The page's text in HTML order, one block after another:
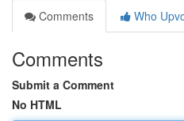
Comments
Who
Comments
Submit a Comment
No HTML